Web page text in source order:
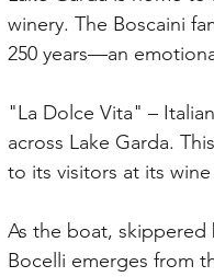
winery. The Boscaini
250 years—an
"La Dolce Vita" –
across Lake Garda.
to its visitors at its wine
As the boat, skippered
Bocelli emerges from